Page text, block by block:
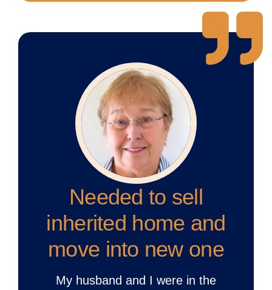
Needed to sell
inherited home and
move into new one
My husband and I were in the